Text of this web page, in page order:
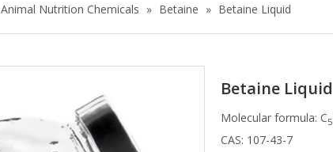
Animal Nutrition Chemicals » Betaine » Betaine Liquid
Betaine Liquid
Molecular formula: C5
CAS: 107-43-7